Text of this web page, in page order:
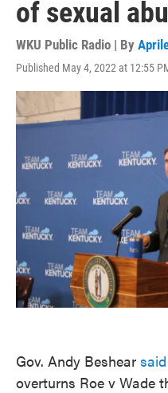
of sexual
WKU Public Radio | By
Published May 4, 2022 at 12:55
Gov. Andy Beshear said
overturns Roe v Wade